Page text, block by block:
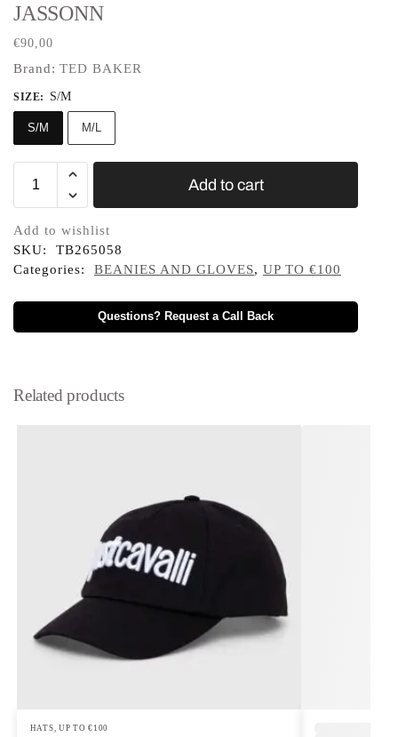
JASSONN
€90,00
Brand: TED BAKER
SIZE: S/M
S/M M/L
Add to cart
Add to wishlist
SKU:
TB265058
Categories:
BEANIES AND GLOVES, UP TO €100
Questions? Request a Call Back
Related products
HATS UP TO €100